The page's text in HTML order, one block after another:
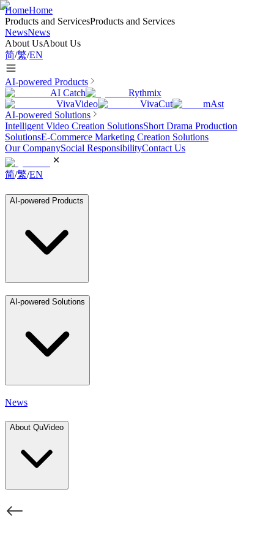
HomeHome
Products and ServicesProducts and Services
NewsNews
About UsAbout Us
简/繁/EN
AI-powered Products
AI Catch
Rythmix
VivaVideo
VivaCut
mAst
AI-powered Solutions
Intelligent Video Creation SolutionsShort Drama Production
SolutionsE-Commerce Marketing Creation Solutions
Our CompanySocial ResponsibilityContact Us
简/繁/EN
AI-powered Products
AI-powered Solutions
News
About QuVideo